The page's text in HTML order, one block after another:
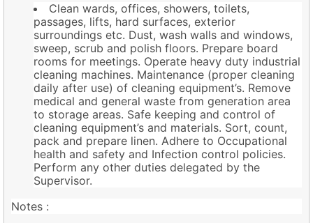
Clean wards, offices, showers, toilets,
passages, lifts, hard surfaces, exterior
surroundings etc. Dust, wash walls and windows,
sweep, scrub and polish floors. Prepare board
rooms for meetings. Operate heavy duty industrial
cleaning machines. Maintenance (proper cleaning
daily after use) of cleaning equipment’s. Remove
medical and general waste from generation area
to storage areas. Safe keeping and control of
cleaning equipment’s and materials. Sort, count,
pack and prepare linen. Adhere to Occupational
health and safety and Infection control policies.
Perform any other duties delegated by the
Supervisor.
Notes :